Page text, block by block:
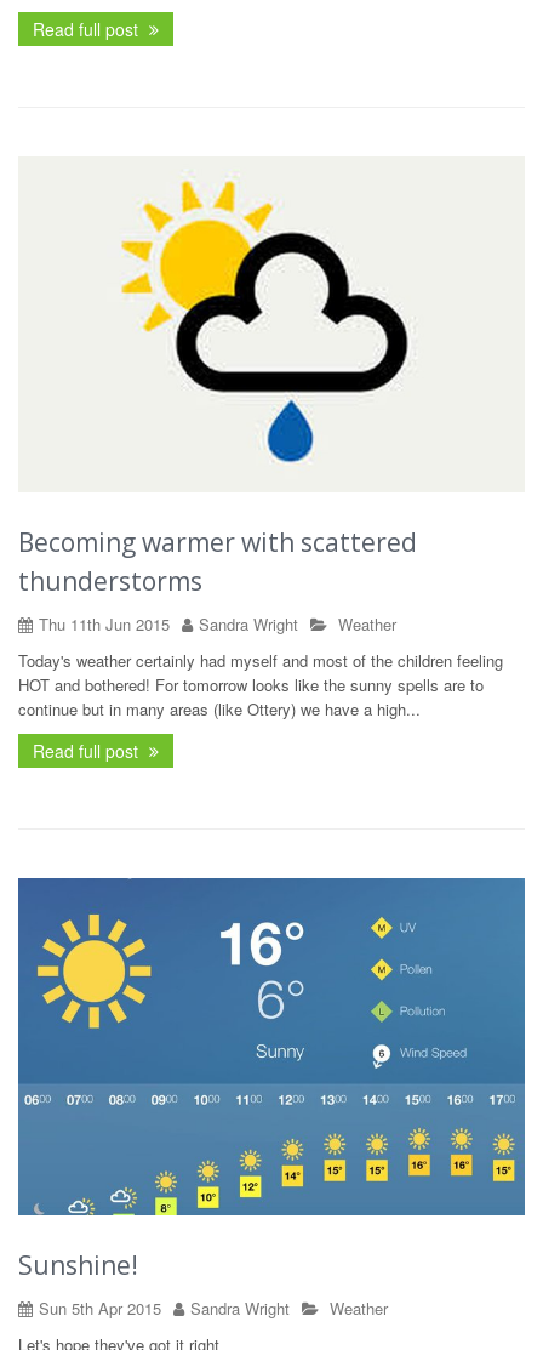
Read full post
Becoming warmer with scattered
thunderstorms
Thu 11th Jun 2015 Sandra Wright
Weather
Today's weather certainly had myself and most of the children feeling
HOT and bothered! For tomorrow looks like the sunny spells are to
continue but in many areas (like Ottery) we have a high...
Read full post
Sunshine!
Sun 5th Apr 2015 Sandra Wright
Weather
Let's hope they've got it right